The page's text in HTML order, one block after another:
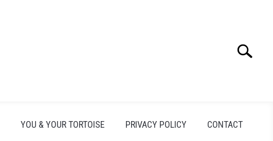
Search
YOU & YOUR TORTOISE PRIVACY POLICY CONTACT